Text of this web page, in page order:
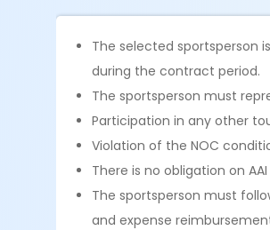
The selected sportsperson
during the contract period.
The sportsperson must
Participation in any other
Violation of the NOC
There is no obligation on
The sportsperson must
and expense